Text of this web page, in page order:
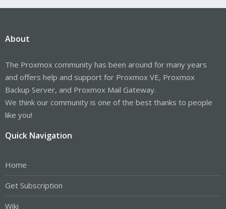
About
The Proxmox community has been around for many years
and offers help and support for Proxmox VE, Proxmox
Backup Server, and Proxmox Mail Gateway.
We think our community is one of the best thanks to people
like you!
Quick Navigation
Home
Get Subscription
Wiki